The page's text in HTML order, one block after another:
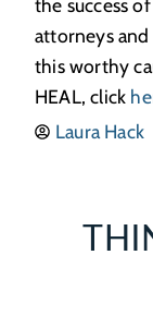
the success
attorneys
this worthy
HEAL, click
Laura Hack